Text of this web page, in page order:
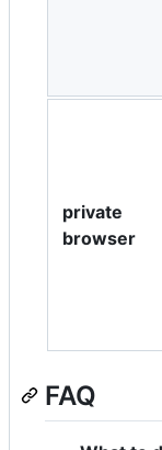
private
browser
FAQ